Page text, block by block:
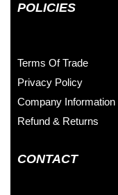
POLICIES
Terms Of Trade
Privacy Policy
Company Information
Refund & Returns
CONTACT